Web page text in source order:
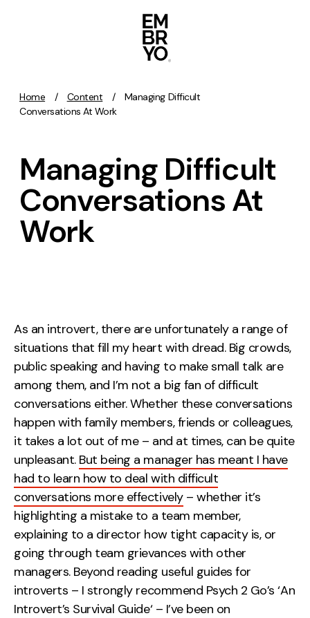
Home / Content /
Managing Difficult
Conversations At Work
Managing Difficult
Conversations At
Work
As an introvert, there are unfortunately a range of
situations that fill my heart with dread. Big crowds,
public speaking and having to make small talk are
among them, and I’m not a big fan of difficult
conversations either. Whether these conversations
happen with family members, friends or colleagues,
it takes a lot out of me – and at times, can be quite
unpleasant. But being a manager has meant I have
had to learn how to deal with difficult
conversations more effectively– whether it’s
highlighting a mistake to a team member,
explaining to a director how tight capacity is, or
going through team grievances with other
managers. Beyond reading useful guides for
introverts – I strongly recommend Psych 2 Go’s ‘An
Introvert’s Survival Guide‘ – I’ve been on
Activation
Content Marketing
Digital PR
GEO/AEO
Organic Social
Paid Social
Web Analytics
Google Analytics
CRO
Strategy
Growth Strategy
Discovery Strategy
Marketing Strategy
Experience Strategy
Measurement Strategy
Brand strategy
Experience